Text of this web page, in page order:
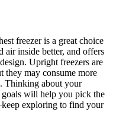
freezer is a great choice
air inside better, and offers
Upright freezers are
they may consume more
Thinking about your
goals will help you pick the
exploring to find your